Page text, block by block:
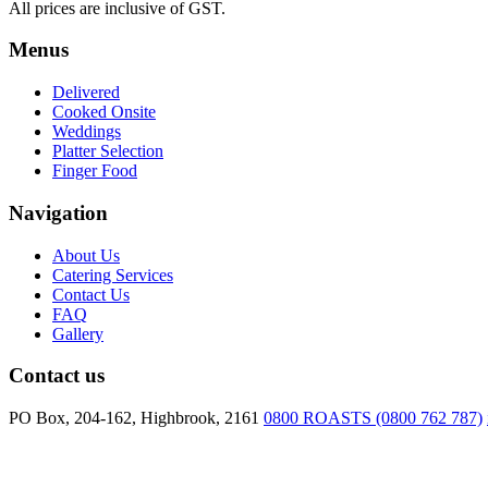
All prices are inclusive of GST.
Menus
Delivered
Cooked Onsite
Weddings
Platter Selection
Finger Food
Navigation
About Us
Catering Services
Contact Us
FAQ
Gallery
Contact us
PO Box, 204-162, Highbrook, 2161 0800 ROASTS (0800 762 787)